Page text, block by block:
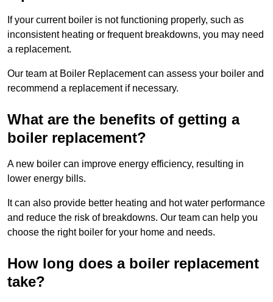
If your current boiler is not functioning properly, such as
inconsistent heating or frequent breakdowns, you may need
a replacement.
Our team at Boiler Replacement can assess your boiler and
recommend a replacement if necessary.
What are the benefits of getting a
boiler replacement?
A new boiler can improve energy efficiency, resulting in
lower energy bills.
It can also provide better heating and hot water performance
and reduce the risk of breakdowns. Our team can help you
choose the right boiler for your home and needs.
How long does a boiler replacement
take?